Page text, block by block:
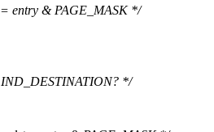
entry & PAGE_MASK */
*/